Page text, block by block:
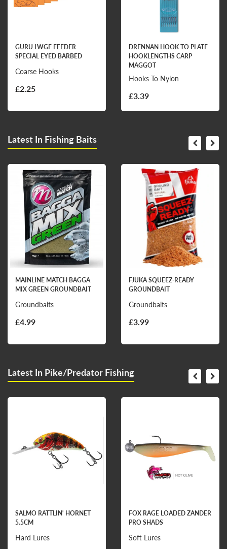
GURU LWGF FEEDER
SPECIAL EYED BARBED
Coarse Hooks
£2.25
DRENNAN HOOK TO PLATE
HOOKLENGTHS CARP
MAGGOT
Hooks To Nylon
£3.39
Latest In Fishing Baits
MAINLINE MATCH BAGGA
MIX GREEN GROUNDBAIT
Groundbaits
£4.99
FJUKA SQUEEZ-READY
GROUNDBAIT
Groundbaits
£3.99
Latest In Pike/Predator Fishing
SALMO RATTLIN' HORNET
5.5CM
Hard Lures
FOX RAGE LOADED ZANDER
PRO SHADS
Soft Lures